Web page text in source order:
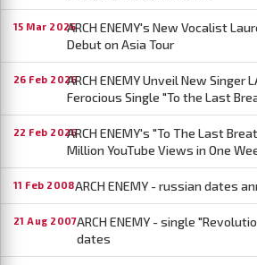
15 Mar 2026ARCH ENEMY's New Vocalist
Debut on Asia Tour
26 Feb 2026ARCH ENEMY Unveil New Singer
Ferocious Single "To the Last
22 Feb 2026ARCH ENEMY's "To The Last
Million YouTube Views in One
11 Feb 2008ARCH ENEMY - russian dates
21 Aug 2007ARCH ENEMY - single
dates